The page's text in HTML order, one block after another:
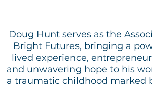
Doug Hunt serves as the
Bright Futures, bringing a
lived experience,
and unwavering hope to his
a traumatic childhood marked